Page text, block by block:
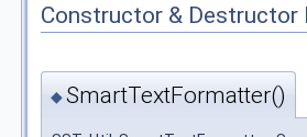
Constructor & Destructor
◆SmartTextFormatter()